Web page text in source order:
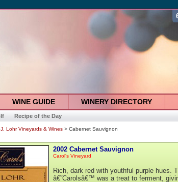
WINE GUIDE WINERY DIRECTORY
Recipe of the Day
J. Lohr Vineyards & Wines > Cabernet Sauvignon
2002 Cabernet Sauvignon
Carol's Vineyard
Rich, dark red with youthful purple hues.
â€˜Carolsâ€™ was a treat to ferment,